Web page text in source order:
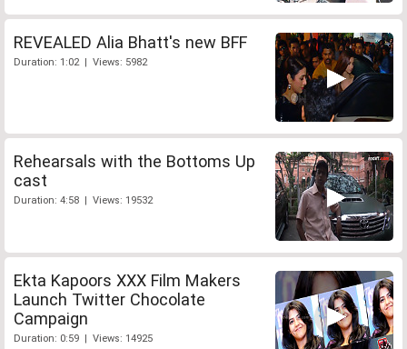
REVEALED Alia Bhatt's new BFF
Duration: 1:02 | Views: 5982
Rehearsals with the Bottoms Up
cast
Duration: 4:58 | Views: 19532
Ekta Kapoors XXX Film Makers
Launch Twitter Chocolate
Campaign
Duration: 0:59 | Views: 14925